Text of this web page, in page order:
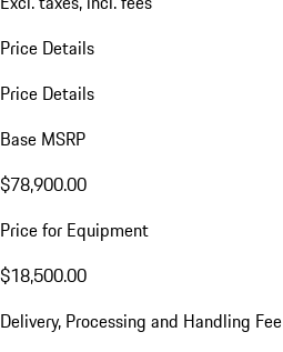
Price Details
Price Details
Base MSRP
$78,900.00
Price for Equipment
$18,500.00
Delivery, Processing and Handling Fee